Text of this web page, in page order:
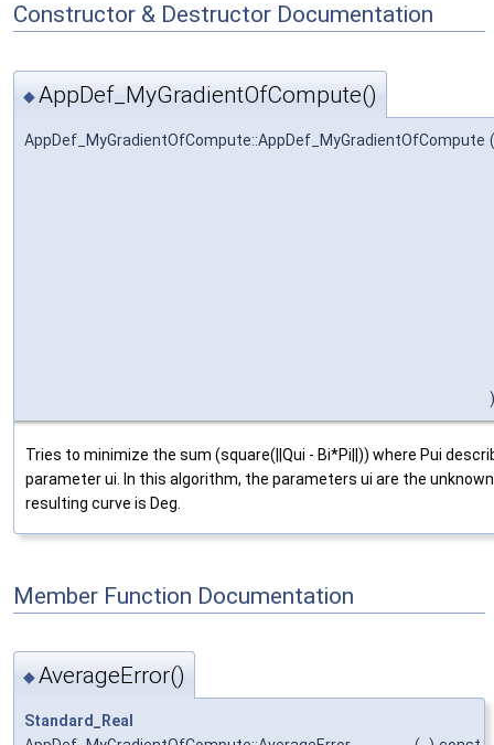
Constructor & Destructor Documentation
◆AppDef_MyGradientOfCompute()
AppDef_MyGradientOfCompute::AppDef_MyGradientOfCompute (
)
Tries to minimize the sum (square(||Qui - Bi*Pi||)) where Pui
parameter ui. In this algorithm, the parameters ui are the
resulting curve is Deg.
Member Function Documentation
◆AverageError()
Standard_Real